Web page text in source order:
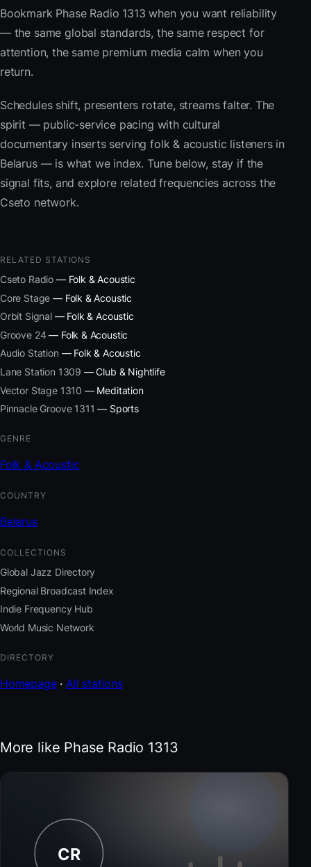
Bookmark Phase Radio 1313 when you want reliability
— the same global standards, the same respect for
attention, the same premium media calm when you
return.
Schedules shift, presenters rotate, streams falter. The
spirit — public-service pacing with cultural
documentary inserts serving folk & acoustic listeners in
Belarus — is what we index. Tune below, stay if the
signal fits, and explore related frequencies across the
Cseto network.
RELATED STATIONS
Cseto Radio — Folk & Acoustic
Core Stage — Folk & Acoustic
Orbit Signal— Folk & Acoustic
Groove 24— Folk & Acoustic
Audio Station — Folk & Acoustic
Lane Station 1309 — Club & Nightlife
Vector Stage 1310 — Meditation
Pinnacle Groove 1311 — Sports
GENRE
Folk & Acoustic
COUNTRY
Belarus
COLLECTIONS
Global Jazz Directory
Regional Broadcast Index
Indie Frequency Hub
World Music Network
DIRECTORY
Homepage·All stations
More like Phase Radio 1313